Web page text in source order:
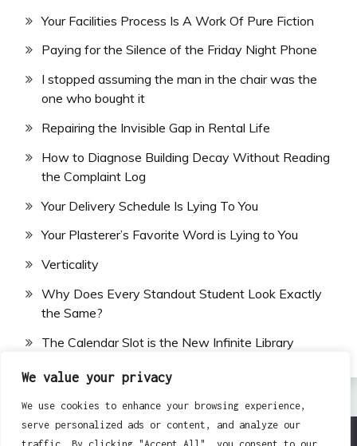
We value your privacy
We use cookies to enhance your browsing experience,
serve personalized ads or content, and analyze our
Your Facilities Process Is A Work Of Pure Fiction
Paying for the Silence of the Friday Night Phone
I stopped assuming the man in the chair was the
one who bought it
Repairing the Invisible Gap in Rental Life
How to Diagnose Building Decay Without Reading
the Complaint Log
Your Delivery Schedule Is Lying To You
Your Plasterer’s Favorite Word is Lying to You
Verticality
Why Does Every Standout Student Look Exactly
the Same?
The Calendar Slot is the New Infinite Library